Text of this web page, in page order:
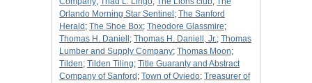
Orlando Morning Star Sentinel ; The Sanford
Herald ; The Shoe Box; Theodore Glassmire;
Thomas H. Daniell ; Thomas H. Daniell, Jr.; Thomas
Lumber and Supply Company; Thomas Moon;
Tilden; Tilden Tiling; Title Guaranty and Abstract
Company of Sanford ; Town of Oviedo; Treasurer of